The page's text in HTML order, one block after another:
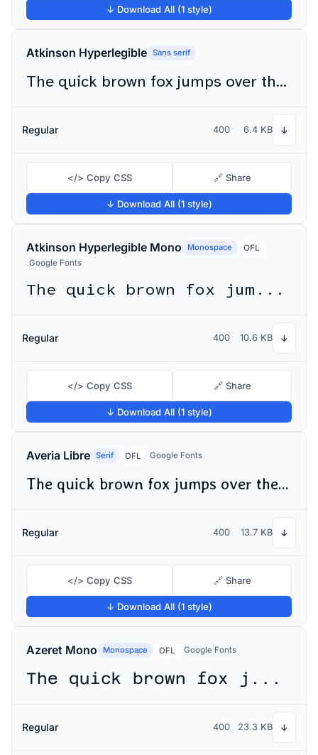
↓ Download All (1 style)
Atkinson Hyperlegible Sans serif
The quick brown fox jumps over the lazy dog
Regular 400 6.4 KB ↓
</> Copy CSS 🔗 Share
↓ Download All (1 style)
Atkinson Hyperlegible Mono Monospace
OFL
Google Fonts
The quick brown fox jumps over the lazy dog
Regular 400 10.6 KB ↓
</> Copy CSS 🔗 Share
↓ Download All (1 style)
Averia Libre Serif OFL Google Fonts
The quick brown fox jumps over the lazy dog
Regular 400 13.7 KB ↓
</> Copy CSS 🔗 Share
↓ Download All (1 style)
Azeret Mono Monospace OFL Google Fonts
The quick brown fox jumps over the lazy dog
Regular 400 23.3 KB ↓